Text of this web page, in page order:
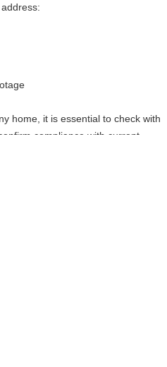
home, it is essential to check with
compliance with current